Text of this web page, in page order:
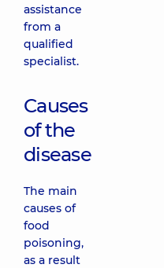
assistance
from a
qualified
specialist.
Causes
of the
disease
The main
causes of
food
poisoning,
as a result